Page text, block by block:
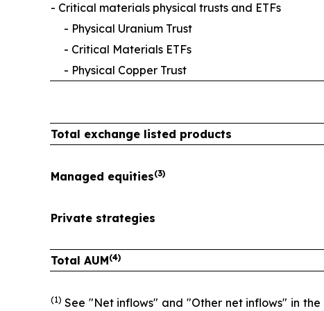
- Critical materials physical trusts and ETFs
- Physical Uranium Trust
- Critical Materials ETFs
- Physical Copper Trust
Total exchange listed products
Managed equities(3)
Private strategies
Total AUM(4)
(1) See "Net inflows" and "Other net inflows" in